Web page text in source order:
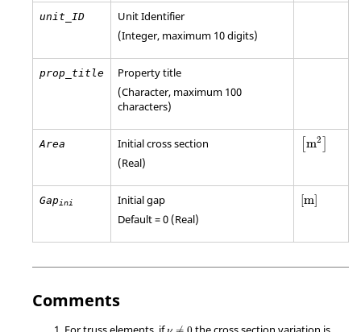
unit_ID
Unit Identifier
(Integer, maximum 10 digits)
prop_title
Property title
(Character, maximum 100
characters)
Area
Initial cross section
(Real)
m2
[m2]
Gapini
Initial gap
Default = 0 (Real)
[m]
[m
Comments
0